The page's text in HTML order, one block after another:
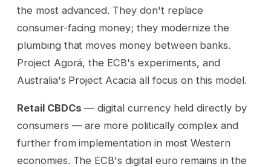
the most advanced. They don't replace
consumer-facing money; they modernize the
plumbing that moves money between banks.
Project Agorá, the ECB's experiments, and
Australia's Project Acacia all focus on this model.
Retail CBDCs — digital currency held directly by
consumers — are more politically complex and
further from implementation in most Western
economies. The ECB's digital euro remains in the